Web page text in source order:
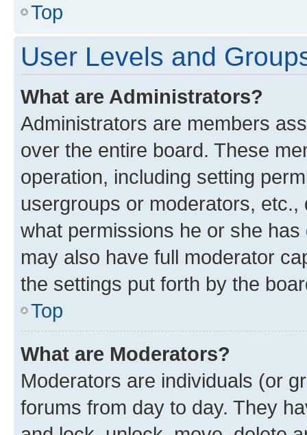
Top
User Levels and
What are Administrators?
Administrators are members
over the entire board. These
operation, including setting
usergroups or moderators,
what permissions he or she
may also have full moderator
the settings put forth by the
Top
What are Moderators?
Moderators are individuals (or
forums from day to day. They